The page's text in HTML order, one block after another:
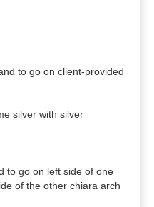
to go on client-provided
silver with silver
to go on left side of one
of the other chiara arch